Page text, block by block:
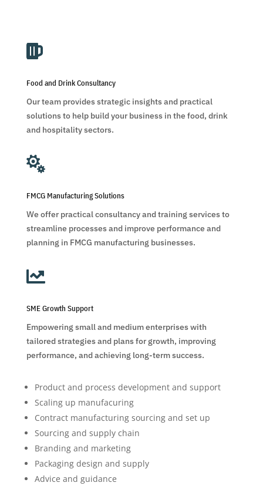

Food and Drink Consultancy
Our team provides strategic insights and practical
solutions to help build your business in the food, drink
and hospitality sectors.

FMCG Manufacturing Solutions
We offer practical consultancy and training services to
streamline processes and improve performance and
planning in FMCG manufacturing businesses.

SME Growth Support
Empowering small and medium enterprises with
tailored strategies and plans for growth, improving
performance, and achieving long-term success.
Product and process development and support
Scaling up manufacuring
Contract manufacturing sourcing and set up
Sourcing and supply chain
Branding and marketing
Packaging design and supply
Advice and guidance